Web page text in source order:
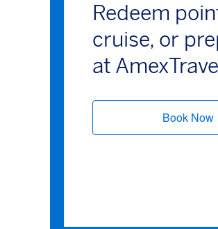
Redeem
cruise, or
at
Book Now